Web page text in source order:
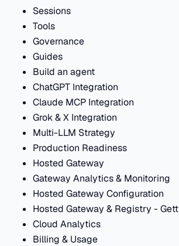
Sessions
Tools
Governance
Guides
Build an agent
ChatGPT Integration
Claude MCP Integration
Grok & X Integration
Multi-LLM Strategy
Production Readiness
Hosted Gateway
Gateway Analytics & Monitoring
Hosted Gateway Configuration
Hosted Gateway & Registry -
Cloud Analytics
Billing & Usage